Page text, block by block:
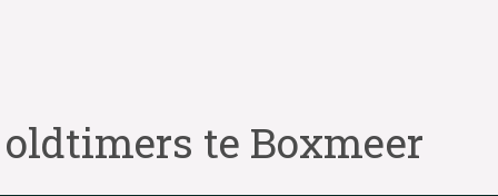
te Boxmeer